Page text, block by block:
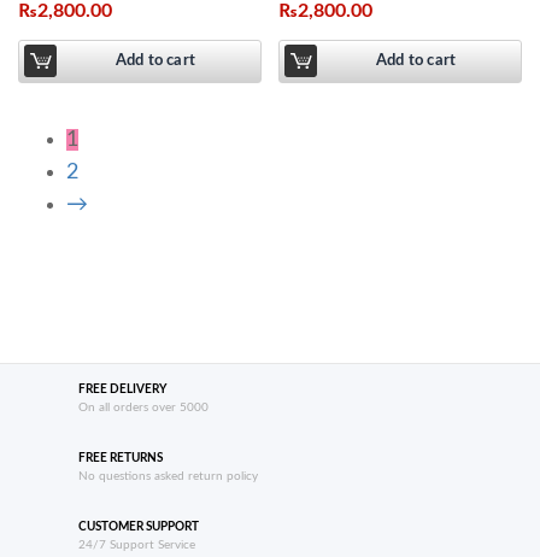
₨2,800.00
Add to cart
₨2,800.00
Add to cart
1
2
→
FREE DELIVERY
On all orders over 5000
FREE RETURNS
No questions asked return policy
CUSTOMER SUPPORT
24/7 Support Service